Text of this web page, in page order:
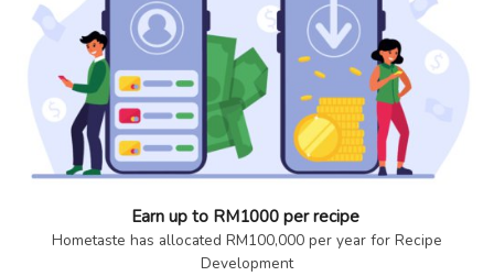
Earn up to RM1000 per recipe
Hometaste has allocated RM100,000 per year for Recipe
Development